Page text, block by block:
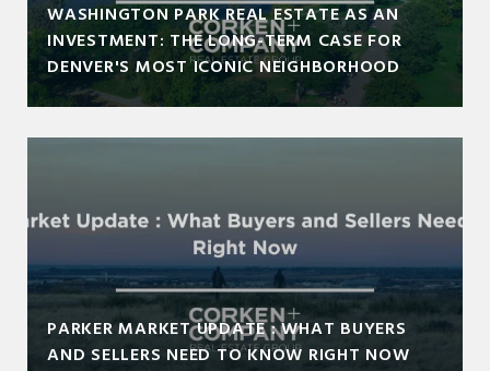
WASHINGTON PARK REAL ESTATE AS AN
INVESTMENT: THE LONG-TERM CASE FOR
DENVER'S MOST ICONIC NEIGHBORHOOD
PARKER MARKET UPDATE : WHAT BUYERS
AND SELLERS NEED TO KNOW RIGHT NOW